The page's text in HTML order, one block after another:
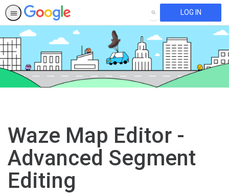
SEARCH LOG IN
Waze Map Editor -
Advanced Segment
Editing